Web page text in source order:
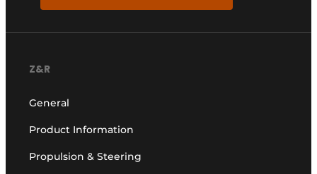
Z&R
General
Product Information
Propulsion & Steering